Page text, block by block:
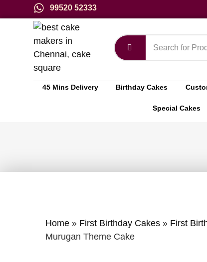
99520 52333
45 Mins Delivery Birthday Cakes
Special Cakes
Home» First Birthday Cakes» First
Murugan Theme Cake